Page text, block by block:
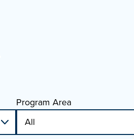
Program Area